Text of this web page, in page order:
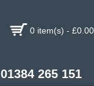
0 item(s) - £0.00
01384 265 151